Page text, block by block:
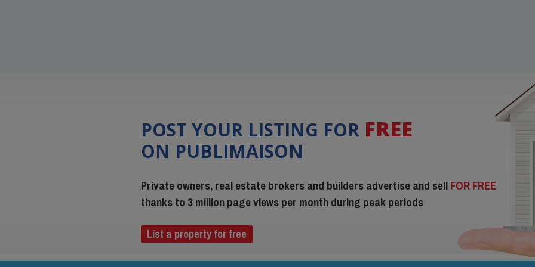
POST YOUR LISTING FOR FREE
ON PUBLIMAISON
Private owners, real estate brokers and builders advertise and sellFOR FREE
thanks to 3 million page views per month during peak periods
List a property for free